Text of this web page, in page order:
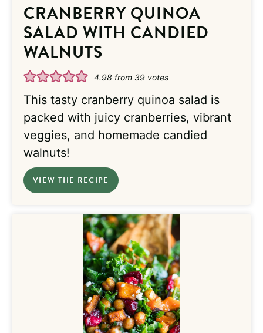
CRANBERRY QUINOA
SALAD WITH CANDIED
WALNUTS
4.98 from 39 votes
This tasty cranberry quinoa salad is
packed with juicy cranberries, vibrant
veggies, and homemade candied
walnuts!
VIEW THE RECIPE